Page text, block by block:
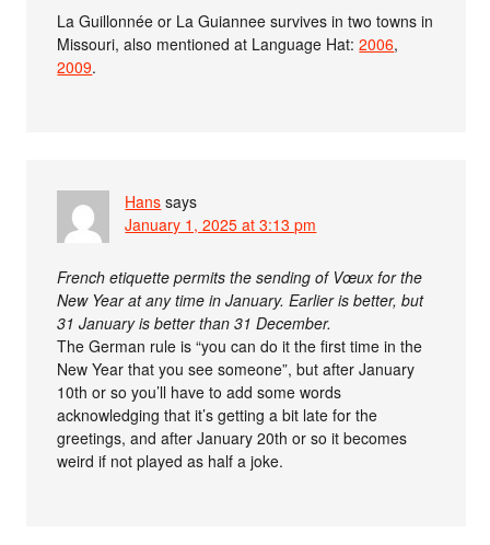
La Guillonnée or La Guiannee survives in two towns in
Missouri, also mentioned at Language Hat:2006,
2009.
Hans says
January 1, 2025 at 3:13 pm
French etiquette permits the sending of Vœux for the
New Year at any time in January. Earlier is better, but
31 January is better than 31 December.
The German rule is “you can do it the first time in the
New Year that you see someone”, but after January
10th or so you’ll have to add some words
acknowledging that it’s getting a bit late for the
greetings, and after January 20th or so it becomes
weird if not played as half a joke.